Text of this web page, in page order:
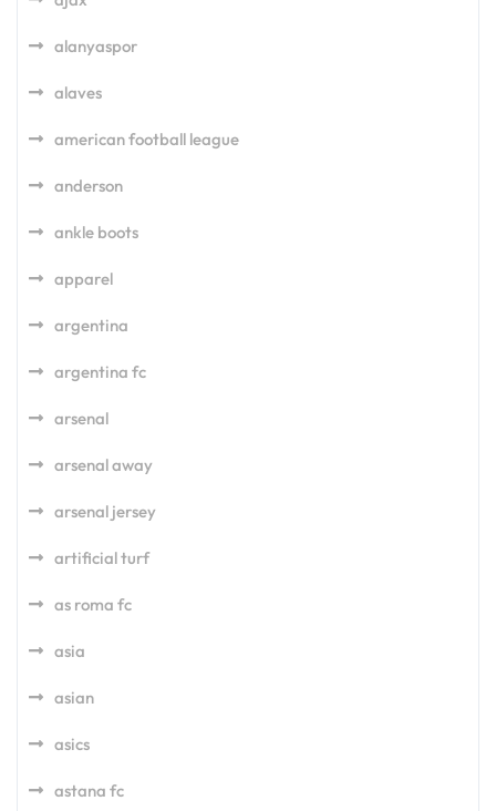
alanyaspor
alaves
american football league
anderson
ankle boots
apparel
argentina
argentina fc
arsenal
arsenal away
arsenal jersey
artificial turf
as roma fc
asia
asian
asics
astana fc